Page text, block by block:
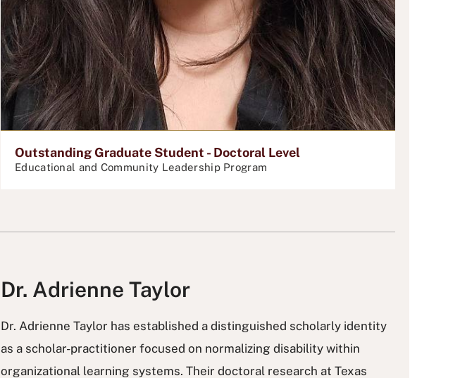
Outstanding Graduate Student - Doctoral Level
Educational and Community Leadership Program
Dr. Adrienne Taylor
Dr. Adrienne Taylor has established a distinguished scholarly identity
as a scholar-practitioner focused on normalizing disability within
organizational learning systems. Their doctoral research at Texas